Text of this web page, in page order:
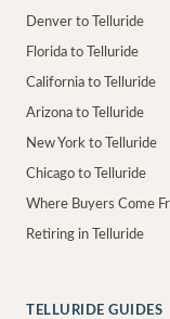
Denver to Telluride
Florida to Telluride
California to Telluride
Arizona to Telluride
New York to Telluride
Chicago to Telluride
Where Buyers Come
Retiring in Telluride
TELLURIDE GUIDES